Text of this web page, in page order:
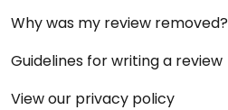
Why was my review removed?
Guidelines for writing a review
View our privacy policy